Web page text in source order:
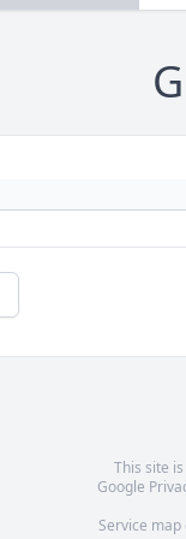
This site
Google
Service